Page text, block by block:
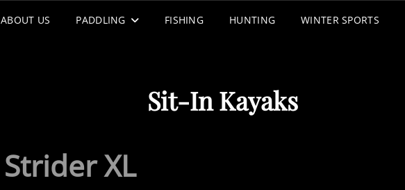
ABOUT US PADDLING FISHING HUNTING WINTER SPORTS
Sit-In Kayaks
Strider XL